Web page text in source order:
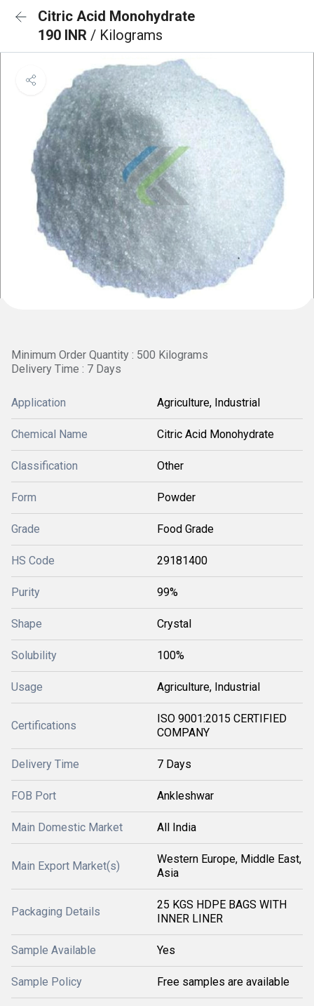
Citric Acid Monohydrate
190 INR / Kilograms
Minimum Order Quantity : 500 Kilograms
Delivery Time : 7 Days
Application Agriculture, Industrial
Chemical Name Citric Acid Monohydrate
Classification Other
Form Powder
Grade Food Grade
HS Code 29181400
Purity 99%
Shape Crystal
Solubility 100%
Usage Agriculture, Industrial
Certifications
ISO 9001:2015 CERTIFIED
COMPANY
Delivery Time 7 Days
FOB Port Ankleshwar
Main Domestic Market All India
Main Export Market(s)
Western Europe, Middle East,
Asia
Packaging Details
25 KGS HDPE BAGS WITH
INNER LINER
Sample Available Yes
Sample Policy Free samples are available